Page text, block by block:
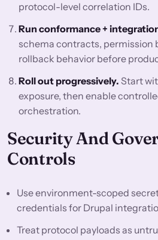
protocol-level correlation IDs.
Run conformance +
schema contracts, permission
rollback behavior before
Roll out progressively. Start
exposure, then enable
orchestration.
Security And
Controls
Use environment-scoped
credentials for Drupal
Treat protocol payloads as